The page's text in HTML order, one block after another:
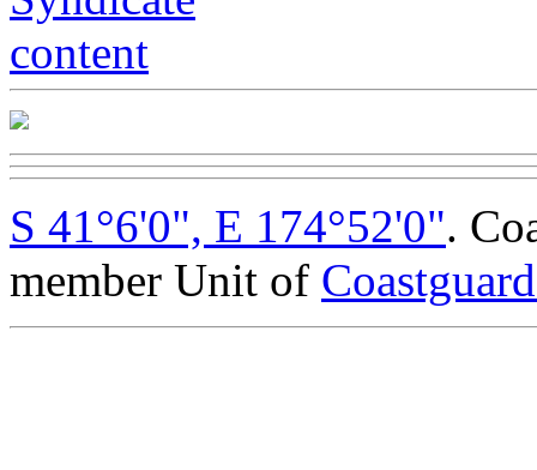
S 41°6'0", E 174°52'0".
member Unit of